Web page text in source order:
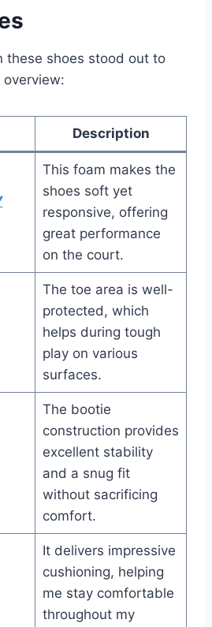
these shoes stood out to
overview:
Description
This foam makes the
shoes soft yet
responsive, offering
great performance
on the court.
The toe area is well-
protected, which
helps during tough
play on various
surfaces.
The bootie
construction provides
excellent stability
and a snug fit
without sacrificing
comfort.
It delivers impressive
cushioning, helping
me stay comfortable
throughout my